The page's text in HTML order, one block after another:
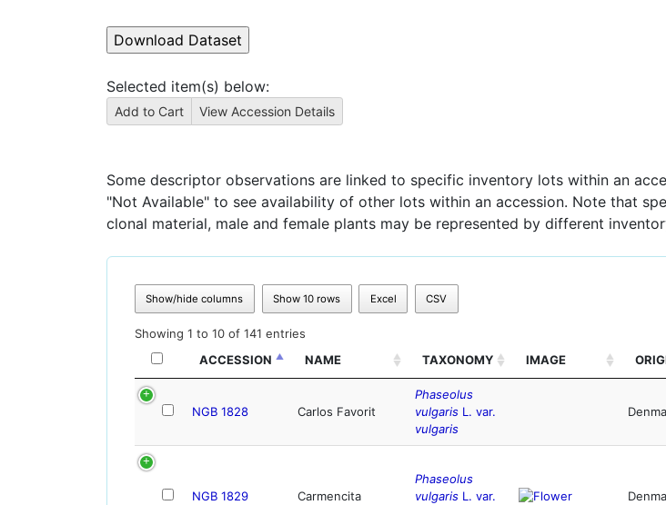
Selected item(s) below:
Some descriptor observations are linked to specific inventory lots within an
"Not Available" to see availability of other lots within an accession. Note that
clonal material, male and female plants may be represented by different
Show/hide columns Show 10 rows Excel CSV
Showing 1 to 10 of 141 entries
ACCESSION
NAME TAXONOMY IMAGE
NGB 1828 Carlos Favorit
Phaseolus
vulgaris L. var.
vulgaris
NGB 1829 Carmencita
Phaseolus
vulgaris L. var.